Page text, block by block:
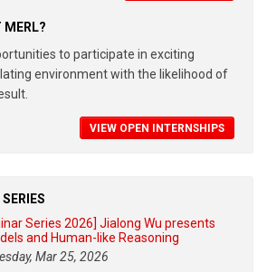
MERL?
to participate in exciting
environment with the likelihood of
VIEW OPEN INTERNSHIPS
Series 2026] Jialong Wu presents
and Human-like Reasoning
Mar 25, 2026